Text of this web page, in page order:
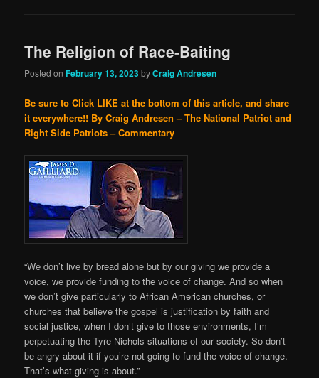
The Religion of Race-Baiting
Posted onFebruary 13, 2023byCraig Andresen
Be sure to Click LIKE at the bottom of this article, and share
it everywhere!! By Craig Andresen – The National Patriot and
Right Side Patriots – Commentary
“We don’t live by bread alone but by our giving we provide a
voice, we provide funding to the voice of change. And so when
we don’t give particularly to African American churches, or
churches that believe the gospel is justification by faith and
social justice, when I don’t give to those environments, I’m
perpetuating the Tyre Nichols situations of our society. So don’t
be angry about it if you’re not going to fund the voice of change.
That’s what giving is about.”